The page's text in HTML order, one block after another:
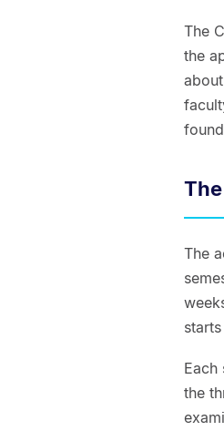
The
the
The
Each
the